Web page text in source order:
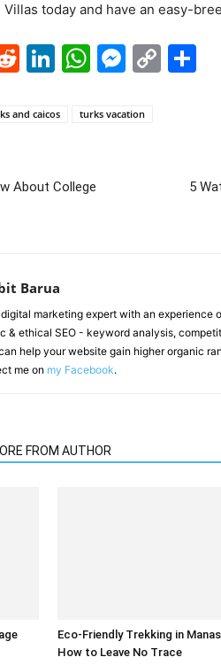
Villas today and have an easy-
Reddit
LinkedIn
WhatsApp
Copy
and caicos turks vacation
About College
5
Barua
digital marketing expert with an experience
& ethical SEO - keyword analysis,
help your website gain higher organic
me on my Facebook.
FROM AUTHOR
Eco-Friendly Trekking in
How to Leave No Trace